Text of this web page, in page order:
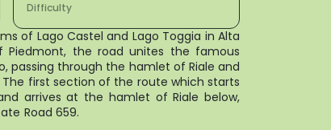
Difficulty
of Lago Castel and Lago Toggia in Alta
Piedmont, the road unites the famous
passing through the hamlet of Riale and
first section of the route which starts
arrives at the hamlet of Riale below,
on State Road 659.